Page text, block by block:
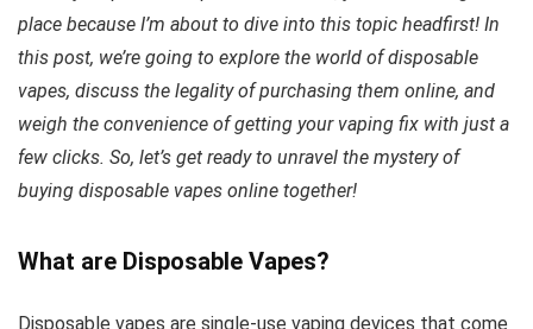
place because I’m about to dive into this topic headfirst! In
this post, we’re going to explore the world of disposable
vapes, discuss the legality of purchasing them online, and
weigh the convenience of getting your vaping fix with just a
few clicks. So, let’s get ready to unravel the mystery of
buying disposable vapes online together!
What are Disposable Vapes?
Disposable vapes are single-use vaping devices that come